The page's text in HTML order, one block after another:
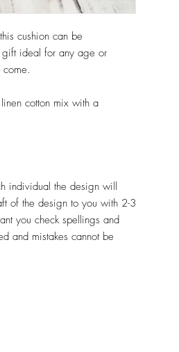
cushion can be
gift ideal for any age or
cotton mix with a
individual the design will
of the design to you with 2-3
you check spellings and
and mistakes cannot be